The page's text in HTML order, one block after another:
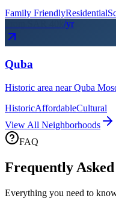
Family FriendlyResidential
/yr
Quba
Historic area near Quba
HistoricAffordableCultural
View All Neighborhoods
FAQ
Frequently
Everything you need to